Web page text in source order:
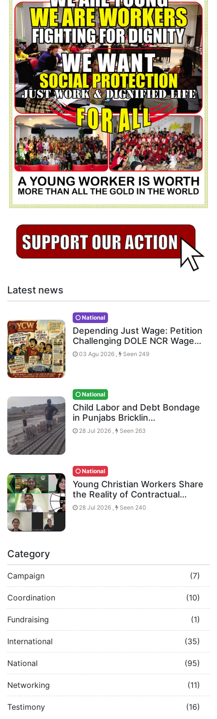
Latest news
National
Depending Just Wage: Petition
Challenging DOLE NCR Wage…
03 Agu 2026 , Seen 249
National
Child Labor and Debt Bondage
in Punjabs Bricklin…
28 Jul 2026 , Seen 263
National
Young Christian Workers Share
the Reality of Contractual…
28 Jul 2026 , Seen 240
Category
Campaign (7)
Coordination (10)
Fundraising (1)
International (35)
National (95)
Networking (11)
Testimony (16)